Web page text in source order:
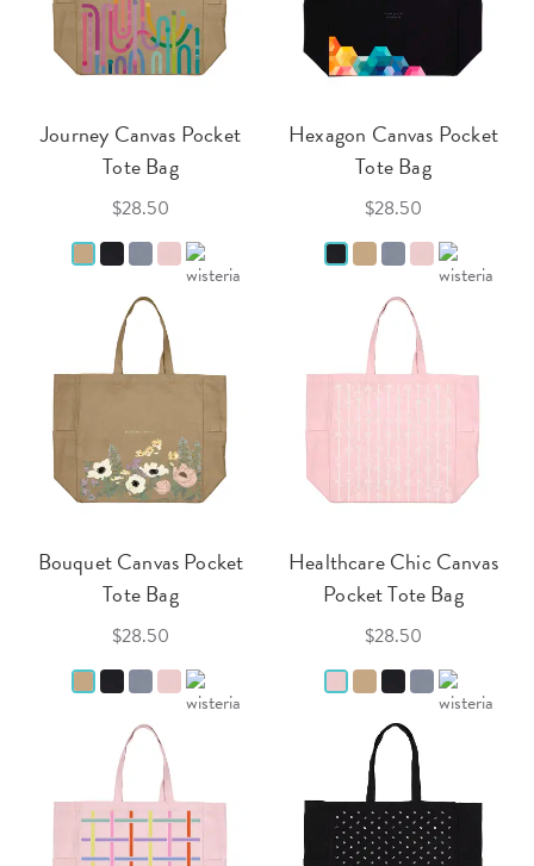
Journey Canvas Pocket
Tote Bag
$28.50
Hexagon Canvas Pocket
Tote Bag
$28.50
Bouquet Canvas Pocket
Tote Bag
$28.50
Healthcare Chic Canvas
Pocket Tote Bag
$28.50